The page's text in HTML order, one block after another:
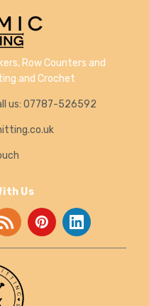
Row Counters and
and Crochet
us: 07787-526592
Us